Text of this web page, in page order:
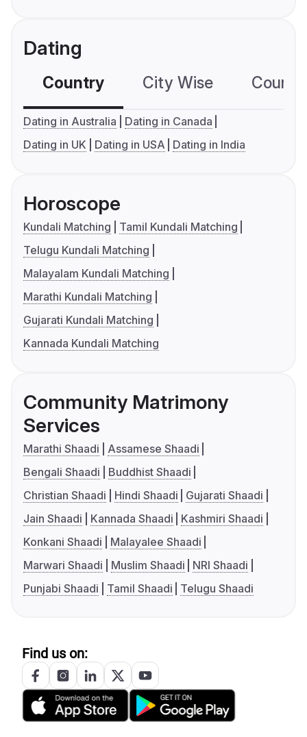
Dating
Country City Wise
Dating in Australia
Dating in Canada
Dating in UK
Dating in USA Dating in India
Horoscope
Kundali Matching
Tamil Kundali Matching
Telugu Kundali Matching
Malayalam Kundali Matching
Marathi Kundali Matching
Gujarati Kundali Matching
Kannada Kundali Matching
Community Matrimony
Services
Marathi Shaadi
Assamese Shaadi
Bengali Shaadi
Buddhist Shaadi
Christian Shaadi
Hindi Shaadi
Gujarati Shaadi
Jain Shaadi
Kannada Shaadi
Kashmiri Shaadi
Konkani Shaadi
Malayalee Shaadi
Marwari Shaadi
Muslim Shaadi
NRI Shaadi
Punjabi Shaadi
Tamil Shaadi Telugu Shaadi
Find us on: